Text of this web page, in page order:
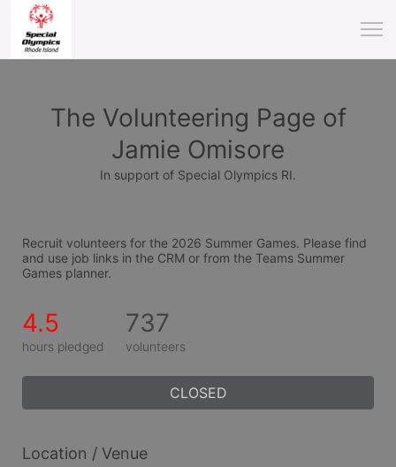
The Volunteering Page of
Jamie Omisore
In support of Special Olympics RI.
Recruit volunteers for the 2026 Summer Games. Please find
and use job links in the CRM or from the Teams Summer
Games planner.
4.5
hours pledged
737
volunteers
CLOSED
Location / Venue